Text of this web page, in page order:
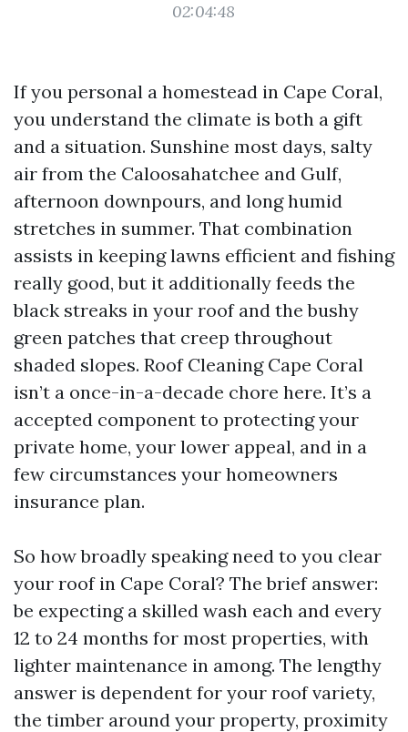
02:04:48
If you personal a homestead in Cape Coral,
you understand the climate is both a gift
and a situation. Sunshine most days, salty
air from the Caloosahatchee and Gulf,
afternoon downpours, and long humid
stretches in summer. That combination
assists in keeping lawns efficient and fishing
really good, but it additionally feeds the
black streaks in your roof and the bushy
green patches that creep throughout
shaded slopes. Roof Cleaning Cape Coral
isn’t a once-in-a-decade chore here. It’s a
accepted component to protecting your
private home, your lower appeal, and in a
few circumstances your homeowners
insurance plan.
So how broadly speaking need to you clear
your roof in Cape Coral? The brief answer:
be expecting a skilled wash each and every
12 to 24 months for most properties, with
lighter maintenance in among. The lengthy
answer is dependent for your roof variety,
the timber around your property, proximity